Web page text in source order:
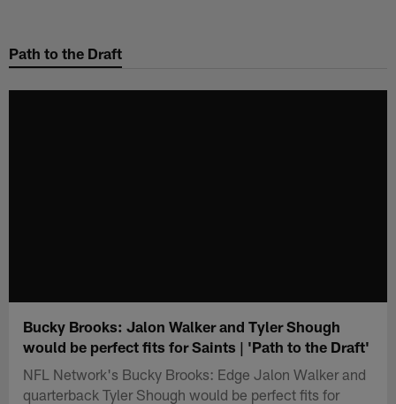
main
Path to the Draft
Bucky Brooks: Jalon Walker and Tyler Shough
would be perfect fits for Saints | 'Path to the Draft'
NFL Network's Bucky Brooks: Edge Jalon Walker and
quarterback Tyler Shough would be perfect fits for